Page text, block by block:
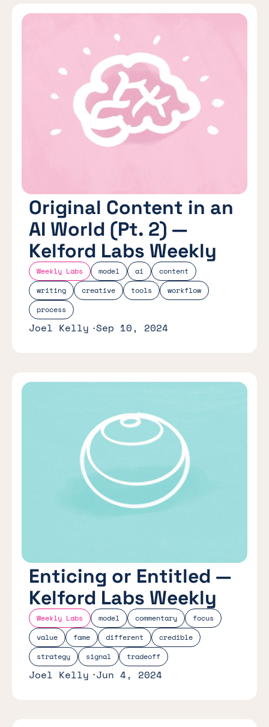
Weekly Labs model ai
content
writing
creative tools
workflow
process
Original Content in an
AI World (Pt. 2) —
Kelford Labs Weekly
Joel Kelly Sep 10, 2024
Weekly Labs model commentary
focus
value
fame different
credible
strategy
signal tradeoff
Enticing or Entitled —
Kelford Labs Weekly
Joel Kelly Jun 4, 2024